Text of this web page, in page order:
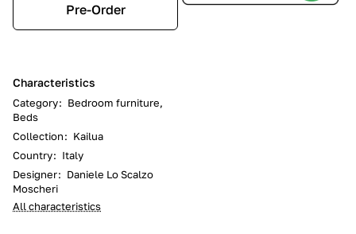
Pre-Order
Characteristics
Category: Bedroom furniture,
Beds
Collection: Kailua
Country: Italy
Designer: Daniele Lo Scalzo
Moscheri
All characteristics